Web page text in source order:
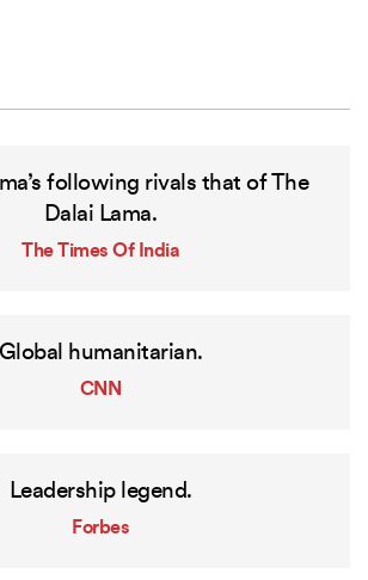
following rivals that of The
Dalai Lama.
The Times Of India
Global humanitarian.
CNN
Leadership legend.
Forbes